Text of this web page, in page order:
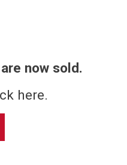
now sold.
here.